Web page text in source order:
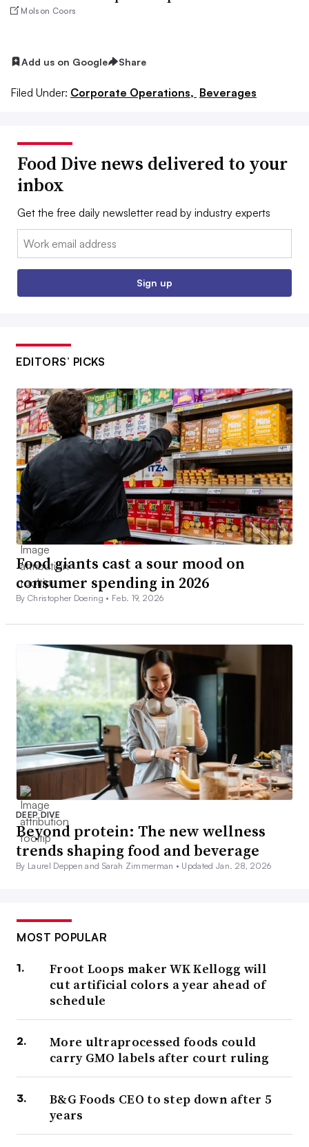
Molson Coors
Add us on Google Share
Filed Under: Corporate Operations, Beverages
Food Dive news delivered to your
inbox
Get the free daily newsletter read by industry experts
Email:
Sign up
EDITORS’ PICKS
Food giants cast a sour mood on
consumer spending in 2026
By Christopher Doering • Feb. 19, 2026
DEEP DIVE
Beyond protein: The new wellness
trends shaping food and beverage
By Laurel Deppen and Sarah Zimmerman • Updated Jan. 28, 2026
MOST POPULAR
Froot Loops maker WK Kellogg will
cut artificial colors a year ahead of
schedule
More ultraprocessed foods could
carry GMO labels after court ruling
B&G Foods CEO to step down after 5
years